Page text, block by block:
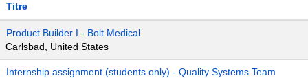
Titre
Product Builder I - Bolt Medical
Carlsbad, United States
Internship assignment (students only) - Quality Systems Team